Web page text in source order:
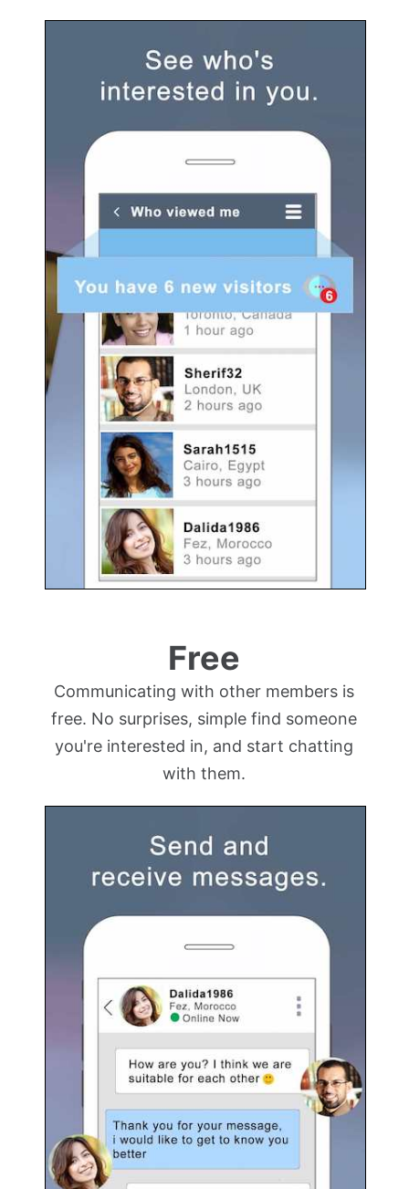
Free
Communicating with other members is
free. No surprises, simple find someone
you're interested in, and start chatting
with them.